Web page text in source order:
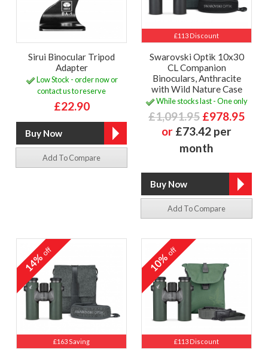
Sirui Binocular Tripod
Adapter
Low Stock - order now or
contact us to reserve
£22.90
Add To Compare
£113 Discount
Swarovski Optik 10x30
CL Companion
Binoculars, Anthracite
with Wild Nature Case
While stocks last - One only
£1,091.95 £978.95
or £73.42 per
month
Add To Compare
£163 Saving
14%off
£113 Discount
10%off